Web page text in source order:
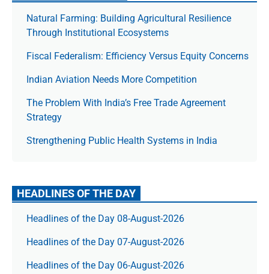
Natural Farming: Building Agricultural Resilience
Through Institutional Ecosystems
Fiscal Federalism: Efficiency Versus Equity Concerns
Indian Aviation Needs More Competition
The Prob­lem With India’s Free Trade Agree­ment
Strategy
Strengthening Public Health Systems in India
HEADLINES OF THE DAY
Headlines of the Day 08-August-2026
Headlines of the Day 07-August-2026
Headlines of the Day 06-August-2026